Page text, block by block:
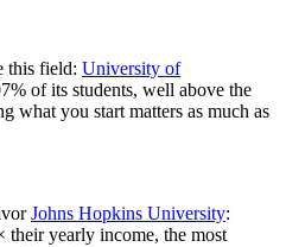
this field: University of
of its students, well above the
what you start matters as much as
Johns Hopkins University:
their yearly income, the most